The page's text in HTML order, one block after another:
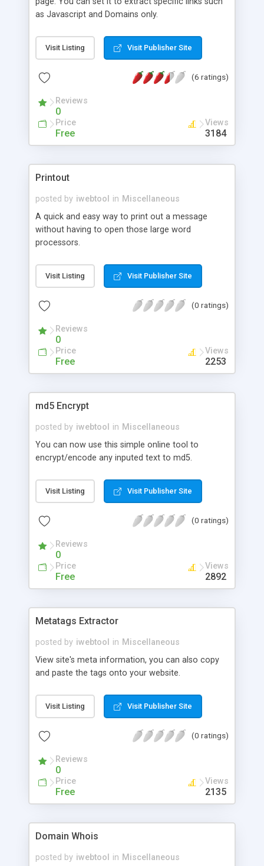
as Javascript and Domains only.
Visit Listing Visit Publisher Site
(6 ratings)
Reviews
0
Price
Free
Views
3184
Printout
posted by iwebtool in Miscellaneous
A quick and easy way to print out a message
without having to open those large word
processors.
Visit Listing Visit Publisher Site
(0 ratings)
Reviews
0
Price
Free
Views
2253
md5 Encrypt
posted by iwebtool in Miscellaneous
You can now use this simple online tool to
encrypt/encode any inputed text to md5.
Visit Listing Visit Publisher Site
(0 ratings)
Reviews
0
Price
Free
Views
2892
Metatags Extractor
posted by iwebtool in Miscellaneous
View site's meta information, you can also copy
and paste the tags onto your website.
Visit Listing Visit Publisher Site
(0 ratings)
Reviews
0
Price
Free
Views
2135
Domain Whois
posted by iwebtool in Miscellaneous